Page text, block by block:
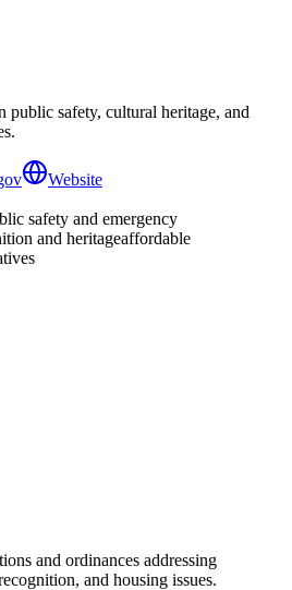
public safety, cultural heritage, and
Website
safety and emergency
and heritageaffordable
and ordinances addressing
and housing issues.